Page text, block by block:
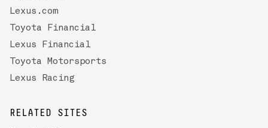
Lexus.com
Toyota Financial
Lexus Financial
Toyota Motorsports
Lexus Racing
RELATED SITES